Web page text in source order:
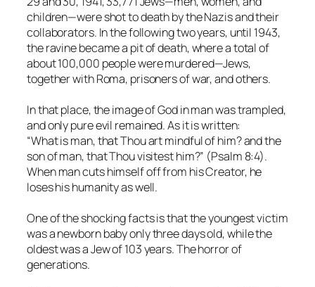
children—were shot to death by the Nazis and their
collaborators. In the following two years, until 1943,
the ravine became a pit of death, where a total of
about 100,000 people were murdered—Jews,
together with Roma, prisoners of war, and others.
In that place, the image of God in man was trampled,
and only pure evil remained. As it is written:
“What is man, that Thou art mindful of him? and the
son of man, that Thou visitest him?” (Psalm 8:4).
When man cuts himself off from his Creator, he
loses his humanity as well.
One of the shocking facts is that the youngest victim
was a newborn baby only three days old, while the
oldest was a Jew of 103 years. The horror of
generations.